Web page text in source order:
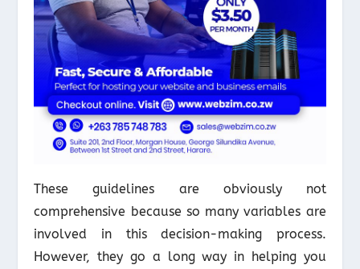
These guidelines are obviously not
comprehensive because so many variables are
involved in this decision-making process.
However, they go a long way in helping you